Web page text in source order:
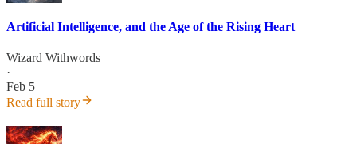
Artificial Intelligence, and the Age of the Rising Heart
Wizard Withwords
·
Feb 5
Read full story